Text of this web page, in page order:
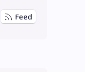
Feed